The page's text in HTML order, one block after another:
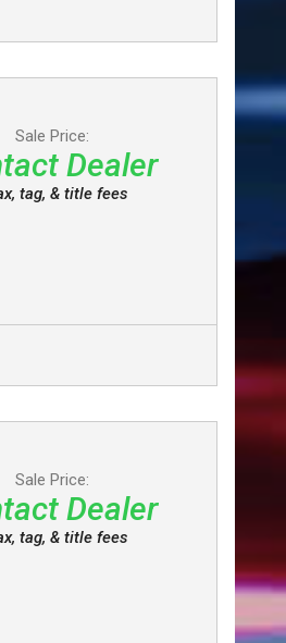
Sale Price:
Dealer
tag, & title fees
Sale Price:
Dealer
tag, & title fees